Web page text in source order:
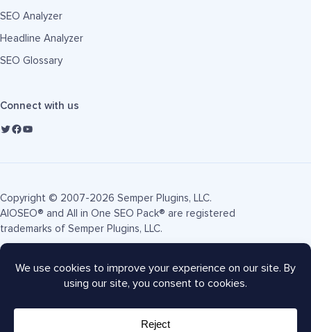
SEO Analyzer
Headline Analyzer
SEO Glossary
Connect with us
Copyright © 2007-2026 Semper Plugins, LLC.
AIOSEO® and All in One SEO Pack® are registered
trademarks of Semper Plugins, LLC.
Terms of Service Privacy Policy FTC Disclosure
Sitemap
AIOSEO Coupon